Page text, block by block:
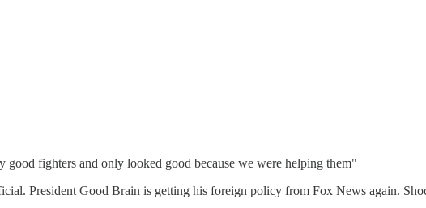
fighters and only looked good because we were helping them"
President Good Brain is getting his foreign policy from Fox News again.